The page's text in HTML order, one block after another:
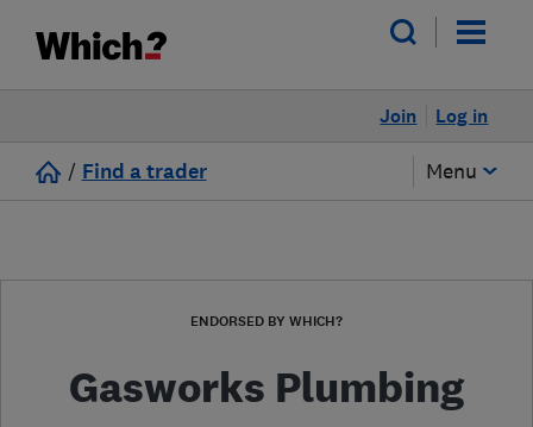
Log in
Join
/ Find a trader Menu
ENDORSED BY WHICH?
Gasworks Plumbing